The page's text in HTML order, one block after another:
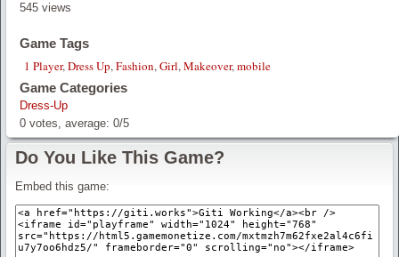
545 views
Game Tags
1 Player,Dress Up,Fashion,Girl,Makeover,mobile
Game Categories
Dress-Up
0 votes, average: 0/5
Do You Like This Game?
Embed this game: